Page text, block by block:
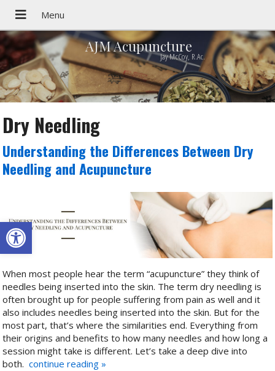
Open toolbar
AJM Acupuncture
Jay McCoy, R.Ac.
Dry Needling
Understanding the Differences Between Dry
Needling and Acupuncture
When most people hear the term “acupuncture” they think of
needles being inserted into the skin. The term dry needling is
often brought up for people suffering from pain as well and it
also includes needles being inserted into the skin. But for the
most part, that’s where the similarities end. Everything from
their origins and benefits to how many needles and how long a
session might take is different. Let’s take a deep dive into
both. continue reading»